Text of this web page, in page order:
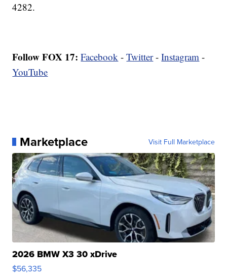
4282.
Follow FOX 17: Facebook -Twitter-Instagram -
YouTube
Marketplace Visit Full Marketplace
2026 BMW X3 30 xDrive
$56,335